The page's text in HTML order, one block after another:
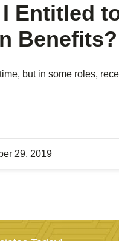
Entitled
Benefits?
but in some roles,
29, 2019